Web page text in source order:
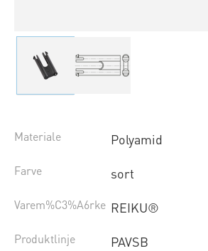
Materiale Polyamid
Farve sort
Varem%C3%A6rke REIKU®
Produktlinje PAVSB